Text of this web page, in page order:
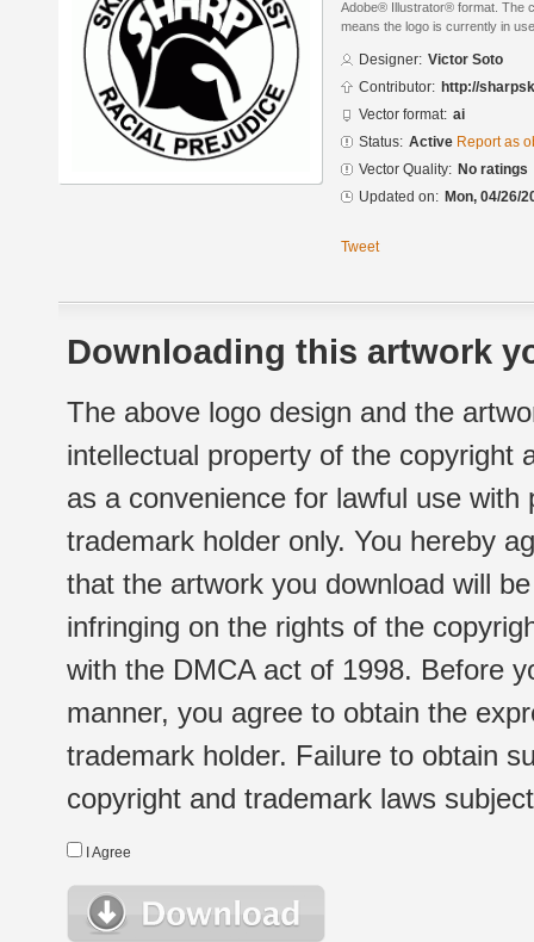
Adobe® Illustrator® format. The
means the logo is currently in
Designer: Victor Soto
Contributor: http://
Vector format: ai
Status: Active Report as
Vector Quality: No ratings
Updated on: Mon, 04/26/
Tweet
Downloading this artwork
The above logo design and the
intellectual property of the copyright
as a convenience for lawful use
trademark holder only. You hereby
that the artwork you download will
infringing on the rights of the
with the DMCA act of 1998. Before
manner, you agree to obtain the
trademark holder. Failure to obtain
copyright and trademark laws
I Agree